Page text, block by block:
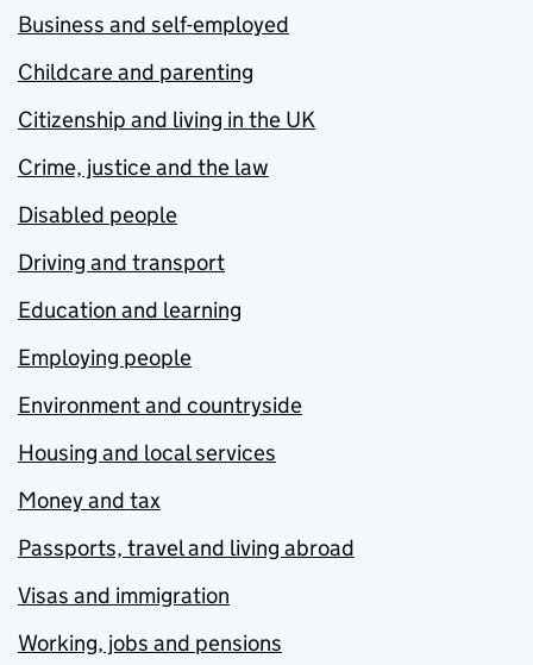
Business and self-employed
Childcare and parenting
Citizenship and living in the UK
Crime, justice and the law
Disabled people
Driving and transport
Education and learning
Employing people
Environment and countryside
Housing and local services
Money and tax
Passports, travel and living abroad
Visas and immigration
Working, jobs and pensions